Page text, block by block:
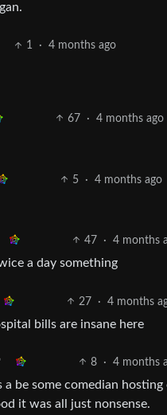
1 · 4 months ago
67 · 4 months ago
5 · 4 months ago
47 · 4 months
a day something
27 · 4 months
bills are insane here
8 · 4 months
a be some comedian
it was all just nonsense.